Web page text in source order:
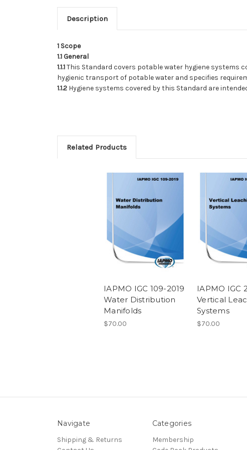
Description
1 Scope
1.1General
1.1.1This Standard covers potable water hygiene systems
hygienic transport of potable water and specifies
1.1.2 Hygiene systems covered by this Standard are
Related Products
IAPMO IGC 109-2019
Water Distribution
Manifolds
$70.00
IAPMO IGC
Vertical
Systems
$70.00
Navigate
Shipping & Returns
Categories
Membership